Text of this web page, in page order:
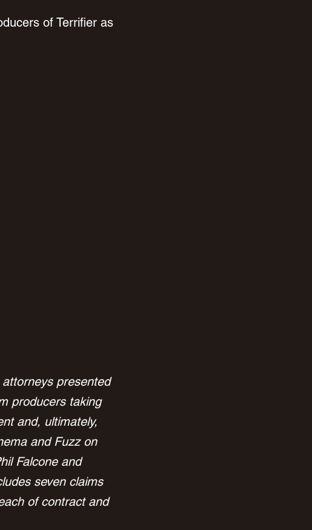
of Terrifier as
attorneys presented
producers taking
and, ultimately,
and Fuzz on
Falcone and
seven claims
of contract and